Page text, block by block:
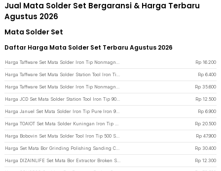
Jual Mata Solder Set Bergaransi & Harga Terbaru
Agustus 2026
Mata Solder Set
Daftar Harga Mata Solder Set Terbaru Agustus 2026
Rp 16.200
Rp 6.400
Rp 35.600
Rp 12.500
Rp 6.900
Rp 20.500
Rp 47.900
Rp 30.400
Rp 12.300